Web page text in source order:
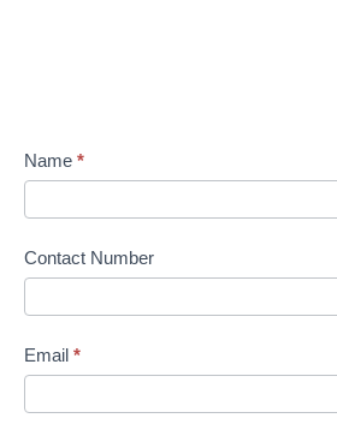
Name *
Contact Number
Email *